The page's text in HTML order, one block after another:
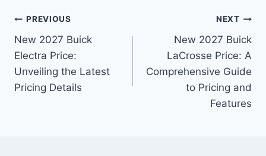
Post
navigation
PREVIOUS
New 2027 Buick
Electra Price:
Unveiling the Latest
Pricing Details
NEXT
New 2027 Buick
LaCrosse Price: A
Comprehensive Guide
to Pricing and
Features